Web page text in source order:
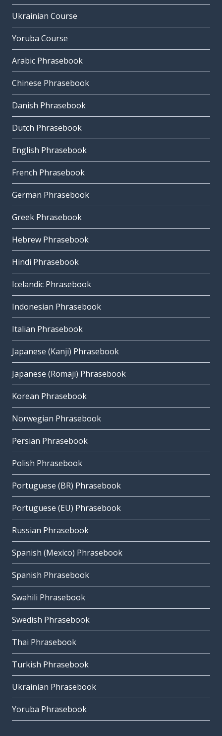
Ukrainian Course
Yoruba Course
Arabic Phrasebook
Chinese Phrasebook
Danish Phrasebook
Dutch Phrasebook
English Phrasebook
French Phrasebook
German Phrasebook
Greek Phrasebook
Hebrew Phrasebook
Hindi Phrasebook
Icelandic Phrasebook
Indonesian Phrasebook
Italian Phrasebook
Japanese (Kanji) Phrasebook
Japanese (Romaji) Phrasebook
Korean Phrasebook
Norwegian Phrasebook
Persian Phrasebook
Polish Phrasebook
Portuguese (BR) Phrasebook
Portuguese (EU) Phrasebook
Russian Phrasebook
Spanish (Mexico) Phrasebook
Spanish Phrasebook
Swahili Phrasebook
Swedish Phrasebook
Thai Phrasebook
Turkish Phrasebook
Ukrainian Phrasebook
Yoruba Phrasebook